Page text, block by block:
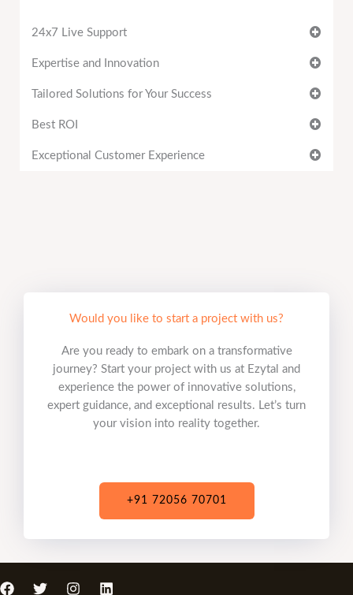
24x7 Live Support
Expertise and Innovation
Tailored Solutions for Your Success
Best ROI
Exceptional Customer Experience
Would you like to start a project with us?
Are you ready to embark on a transformative
journey? Start your project with us at Ezytal and
experience the power of innovative solutions,
expert guidance, and exceptional results. Let’s turn
your vision into reality together.
+91 72056 70701